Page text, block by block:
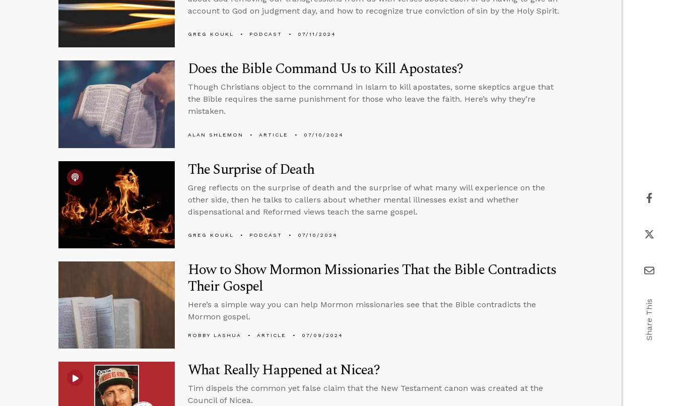
account to God on judgment day, and how to recognize true conviction of sin by the Holy Spirit.
GREG KOUKL PODCAST 07/11/2024
Does the Bible Command Us to Kill Apostates?
Though Christians object to the command in Islam to kill apostates, some skeptics argue that
the Bible requires the same punishment for those who leave the faith. Here’s why they’re
mistaken.
ALAN SHLEMON ARTICLE 07/10/2024
The Surprise of Death
Greg reflects on the surprise of death and the surprise of what many will experience on the
other side, then he talks to callers about whether mental illnesses exist and whether
dispensational and Reformed views teach the same gospel.
GREG KOUKL PODCAST 07/10/2024
How to Show Mormon Missionaries That the Bible Contradicts
Their Gospel
Here’s a simple way you can help Mormon missionaries see that the Bible contradicts the
Mormon gospel.
ROBBY LASHUA ARTICLE 07/09/2024
What Really Happened at Nicea?
Tim dispels the common yet false claim that the New Testament canon was created at the
Council of Nicea.
Share This